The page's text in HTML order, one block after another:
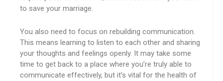
to save your marriage.
You also need to focus on rebuilding communication.
This means learning to listen to each other and sharing
your thoughts and feelings openly. It may take some
time to get back to a place where you’re truly able to
communicate effectively, but it’s vital for the health of